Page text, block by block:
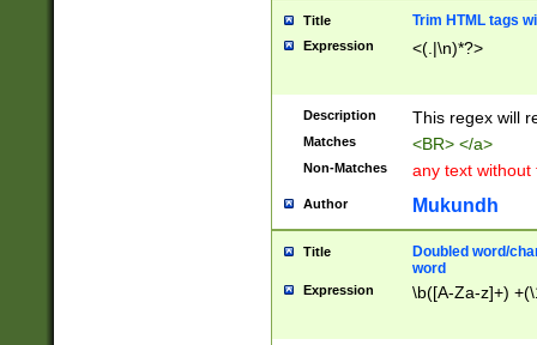
Title Trim HTML tags
Expression <(.|\n)*?>
Description This regex will
Matches <BR> </a>
Non-Matches any text without
Author Mukundh
Title
Doubled word/
word
Expression \b([A-Za-z]+)